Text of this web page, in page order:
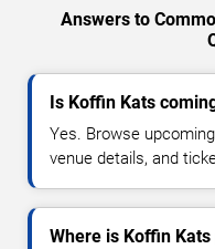
Answers to
Is Koffin Kats
Yes. Browse
venue details, and
Where is Koffin